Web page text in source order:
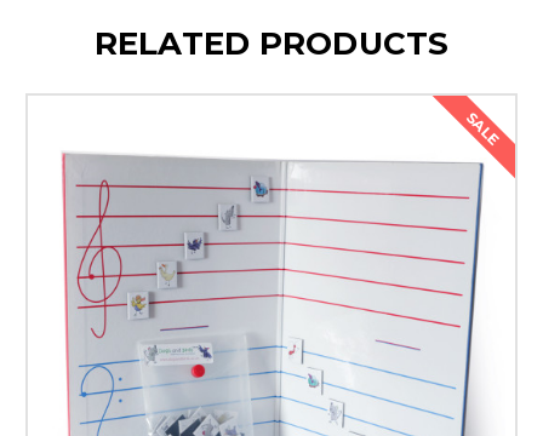
RELATED PRODUCTS
SALE